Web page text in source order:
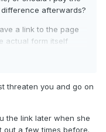
afterwards?
a link to the page
actual form itself
pay, so the $35
regardless of
than $35.
threaten you and go on
the link later when she
out a few times before.